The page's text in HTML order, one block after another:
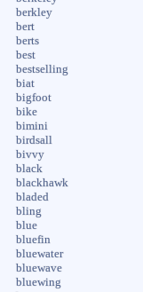
berkley
bert
berts
best
bestselling
biat
bigfoot
bike
bimini
birdsall
bivvy
black
blackhawk
bladed
bling
blue
bluefin
bluewater
bluewave
bluewing